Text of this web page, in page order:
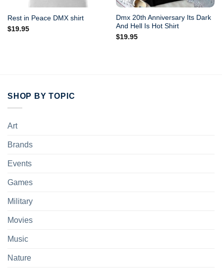
Rest in Peace DMX shirt
$19.95
Dmx 20th Anniversary Its Dark
And Hell Is Hot Shirt
$19.95
SHOP BY TOPIC
Art
Brands
Events
Games
Military
Movies
Music
Nature